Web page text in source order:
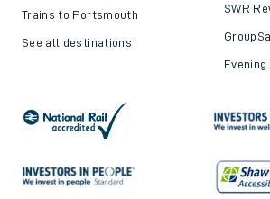
Trains to Portsmouth
See all destinations
SWR